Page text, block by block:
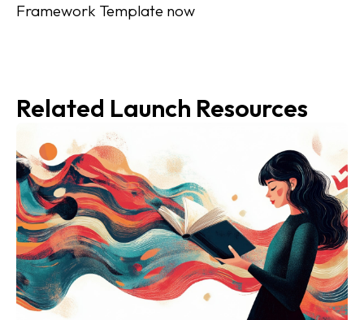
Framework Template now
Related Launch Resources